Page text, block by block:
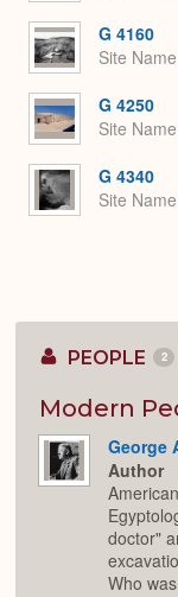
G 4160
Site Name
G 4250
Site Name
G 4340
Site Name
PEOPLE 2
Modern
George
Author
doctor"
Who